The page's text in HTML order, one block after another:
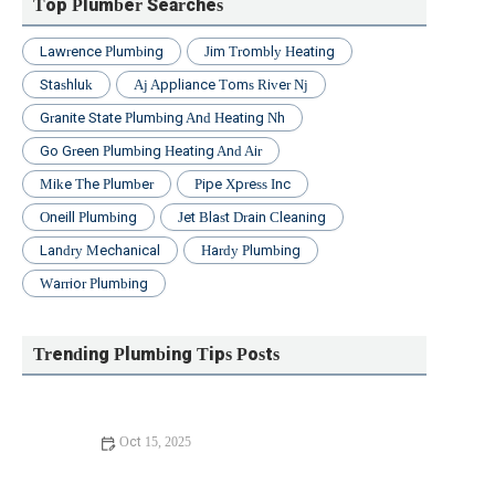
Top Plumber Searches
Lawrence Plumbing
Jim Trombly Heating
Stashluk
Aj Appliance Toms River Nj
Granite State Plumbing And Heating Nh
Go Green Plumbing Heating And Air
Mike The Plumber
Pipe Xpress Inc
Oneill Plumbing
Jet Blast Drain Cleaning
Landry Mechanical
Hardy Plumbing
Warrior Plumbing
Trending Plumbing Tips Posts
Oct 15, 2025